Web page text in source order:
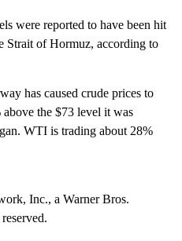
were reported to have been hit
Strait of Hormuz, according to
has caused crude prices to
the $73 level it was
WTI is trading about 28%
Inc., a Warner Bros.